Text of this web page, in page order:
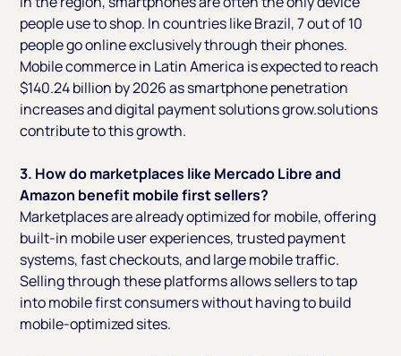
people use to shop. In countries like Brazil, 7 out of 10
people go online exclusively through their phones.
Mobile commerce in Latin America is expected to reach
$140.24 billion by 2026 as smartphone penetration
increases and digital payment solutions grow.solutions
contribute to this growth.
3. How do marketplaces like Mercado Libre and
Amazon benefit mobile first sellers?
Marketplaces are already optimized for mobile, offering
built-in mobile user experiences, trusted payment
systems, fast checkouts, and large mobile traffic.
Selling through these platforms allows sellers to tap
into mobile first consumers without having to build
mobile-optimized sites.